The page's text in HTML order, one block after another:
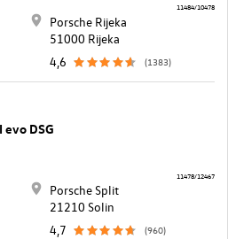
Porsche Rijeka
51000 Rijeka
4,6
(1383)
11484/10478
evo DSG
Porsche Split
21210 Solin
4,7
(960)
11478/12467